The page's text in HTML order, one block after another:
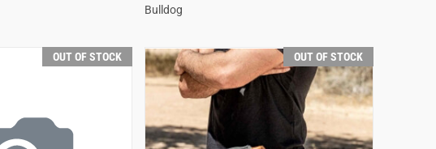
Bulldog
OUT OF STOCK OUT OF STOCK